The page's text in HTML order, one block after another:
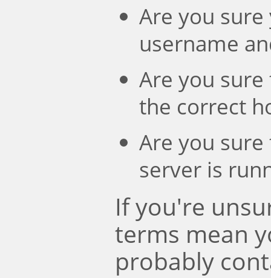
Are you
username
Are you
the correct
Are you
server is
If you're
terms mean
probably